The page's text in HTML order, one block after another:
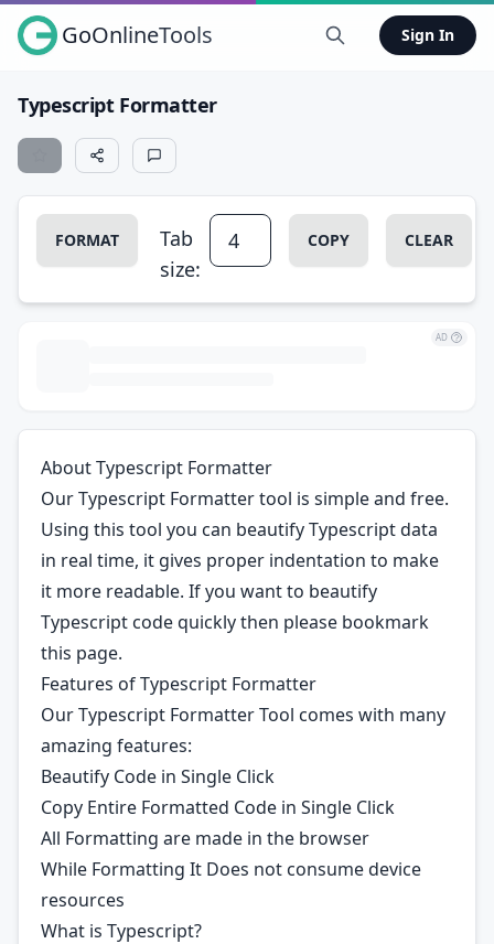
GoOnlineTools Sign In
Typescript Formatter
FORMAT
Tab
size:
COPY CLEAR
AD
About Typescript Formatter
Our Typescript Formatter tool is simple and free.
Using this tool you can beautify Typescript data
in real time, it gives proper indentation to make
it more readable. If you want to beautify
Typescript code quickly then please bookmark
this page.
Features of Typescript Formatter
Our Typescript Formatter Tool comes with many
amazing features:
Beautify Code in Single Click
Copy Entire Formatted Code in Single Click
All Formatting are made in the browser
While Formatting It Does not consume device
resources
What is Typescript?